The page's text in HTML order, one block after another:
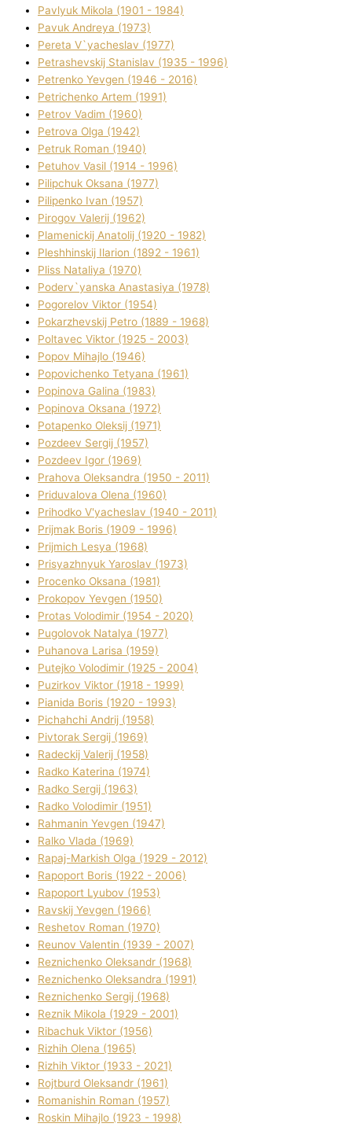
Pavlyuk Mikola (1901 - 1984)
Pavuk Andreya (1973)
Pereta V`yacheslav (1977)
Petrashevskij Stanіslav (1935 - 1996)
Petrenko Yevgen (1946 - 2016)
Petrichenko Artem (1991)
Petrov Vadim (1960)
Petrova Olga (1942)
Petruk Roman (1940)
Petuhov Vasil (1914 - 1996)
Pilipchuk Oksana (1977)
Pilipenko Іvan (1957)
Pirogov Valerіj (1962)
Plamenickij Anatolіj (1920 - 1982)
Pleshhinskij Іlarіon (1892 - 1961)
Plіss Natalіya (1970)
Poderv`yanska Anastasіya (1978)
Pogorelov Vіktor (1954)
Pokarzhevskij Petro (1889 - 1968)
Poltavec Vіktor (1925 - 2003)
Popov Mihajlo (1946)
Popovichenko Tetyana (1961)
Popіnova Galina (1983)
Popіnova Oksana (1972)
Potapenko Oleksіj (1971)
Pozdeev Sergіj (1957)
Pozdeev Іgor (1969)
Prahova Oleksandra (1950 - 2011)
Priduvalova Olena (1960)
Prihodko V'yacheslav (1940 - 2011)
Prijmak Boris (1909 - 1996)
Prijmich Lesya (1968)
Prisyazhnyuk Yaroslav (1973)
Procenko Oksana (1981)
Prokopov Yevgen (1950)
Protas Volodimir (1954 - 2020)
Pugolovok Natalya (1977)
Puhanova Larisa (1959)
Putejko Volodimir (1925 - 2004)
Puzirkov Vіktor (1918 - 1999)
Pіanіda Boris (1920 - 1993)
Pіchahchі Andrіj (1958)
Pіvtorak Sergіj (1969)
Radeckij Valerіj (1958)
Radko Katerina (1974)
Radko Sergіj (1963)
Radko Volodimir (1951)
Rahmanіn Yevgen (1947)
Ralko Vlada (1969)
Rapaj-Markish Olga (1929 - 2012)
Rapoport Boris (1922 - 2006)
Rapoport Lyubov (1953)
Ravskij Yevgen (1966)
Reshetov Roman (1970)
Reunov Valentin (1939 - 2007)
Reznichenko Oleksandr (1968)
Reznichenko Oleksandra (1991)
Reznіchenko Sergіj (1968)
Reznіk Mikola (1929 - 2001)
Ribachuk Vіktor (1956)
Rizhih Olena (1965)
Rizhih Vіktor (1933 - 2021)
Rojtburd Oleksandr (1961)
Romanishin Roman (1957)
Roskіn Mihajlo (1923 - 1998)